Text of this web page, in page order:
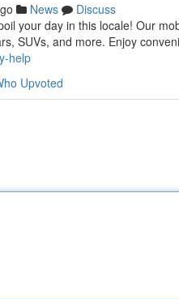
News
Discuss
your day in this locale! Our
SUVs, and more. Enjoy
help
Upvoted